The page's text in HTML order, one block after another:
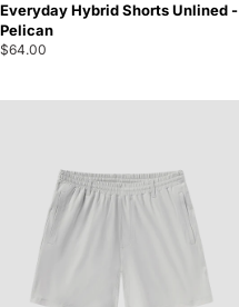
Everyday Hybrid Shorts Unlined -
Pelican
$64.00